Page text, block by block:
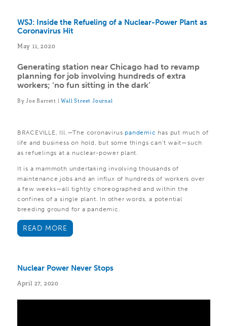
WSJ: Inside the Refueling of a Nuclear-Power Plant as
Coronavirus Hit
May 11, 2020
Generating station near Chicago had to revamp
planning for job involving hundreds of extra
workers; ‘no fun sitting in the dark’
By Joe Barrett |Wall Street Journal
BRACEVILLE, Ill.—The coronavirus pandemic has put much of
life and business on hold, but some things can’t wait—such
as refuelings at a nuclear-power plant.
It is a mammoth undertaking involving thousands of
maintenance jobs and an influx of hundreds of workers over
a few weeks—all tightly choreographed and within the
confines of a single plant. In other words, a potential
breeding ground for a pandemic.
READ MORE
Nuclear Power Never Stops
April 27, 2020